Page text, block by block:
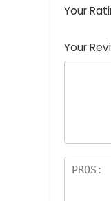
Your
Your